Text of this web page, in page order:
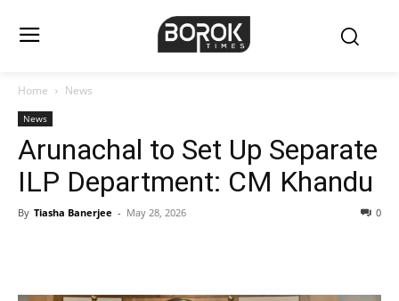
Home News
News
Arunachal to Set Up Separate
ILP Department: CM Khandu
By Tiasha Banerjee - May 28, 2026 0